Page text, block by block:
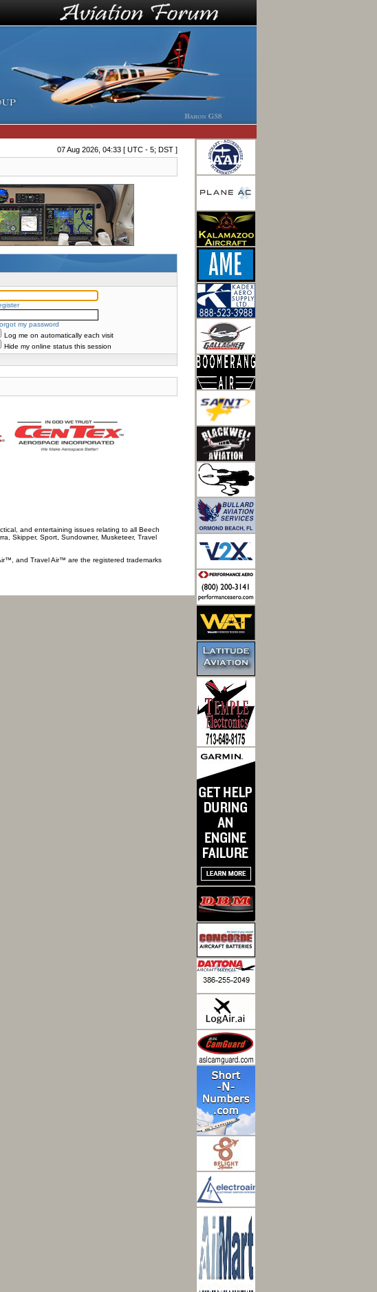
07 Aug 2026, 04:33 [ UTC - 5; DST ]
my password
Log me on automatically each visit
Hide my online status this session
and entertaining issues relating to all Beech
Skipper, Sport, Sundowner, Musketeer, Travel
and Travel Air™ are the registered trademarks